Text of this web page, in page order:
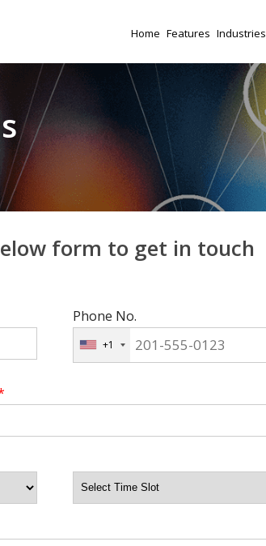
Home Features Industries
form to get in touch
Phone No.
+1